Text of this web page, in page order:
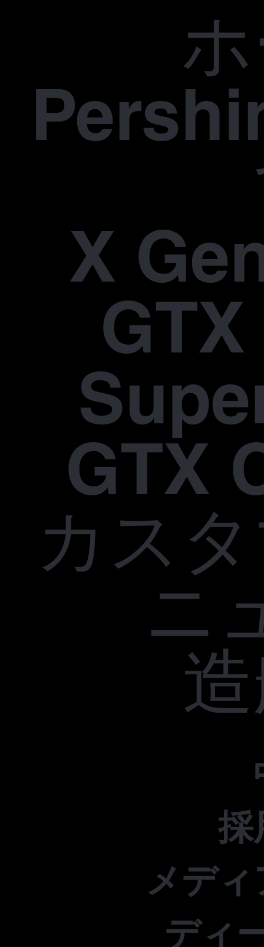
X
GTX
カス
ニ
採
メデ
ディ